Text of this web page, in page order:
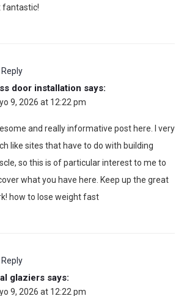
fantastic!
Reply
door installation says:
9, 2026 at 12:22 pm
and really informative post here. I very
like sites that have to do with building
so this is of particular interest to me to
what you have here. Keep up the great
how to lose weight fast
Reply
glaziers says:
9, 2026 at 12:22 pm